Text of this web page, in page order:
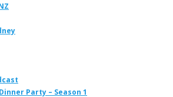
Party – Season 1